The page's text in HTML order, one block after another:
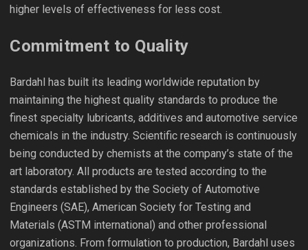
higher levels of effectiveness for less cost.
Commitment to Quality
Bardahl has built its leading worldwide reputation by
maintaining the highest quality standards to produce the
finest specialty lubricants, additives and automotive service
chemicals in the industry. Scientific research is continuously
being conducted by chemists at the company’s state of the
art laboratory. All products are tested according to the
standards established by the Society of Automotive
Engineers (SAE), American Society for Testing and
Materials (ASTM international) and other professional
organizations. From formulation to production, Bardahl uses